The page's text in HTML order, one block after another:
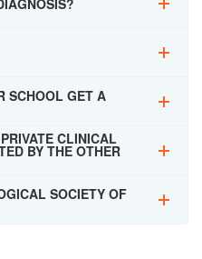
SCHOOL GET A
CLINICAL
BY THE OTHER
SOCIETY OF